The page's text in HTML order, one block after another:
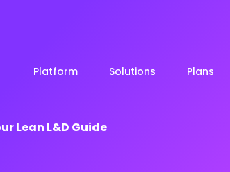
Platform Solutions Plans
Lean L&D Guide